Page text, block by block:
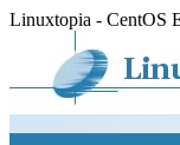
Linuxtopia - CentOS